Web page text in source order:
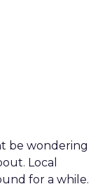
be wondering
Local
for a while.